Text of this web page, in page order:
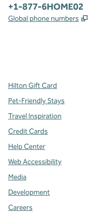
Phone:
+1-877-6HOME02
Global phone numbers ,
Hilton Gift Card
Pet-Friendly Stays
Travel Inspiration
Credit Cards
Help Center
Web Accessibility
Media
Development
Careers